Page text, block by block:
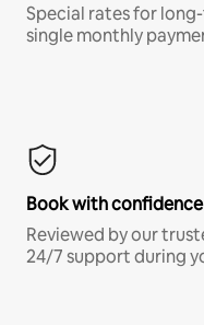
Special rates for
single monthly
Book with confidence
Reviewed by our
24/7 support during